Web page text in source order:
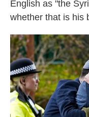
English as "the
whether that is his